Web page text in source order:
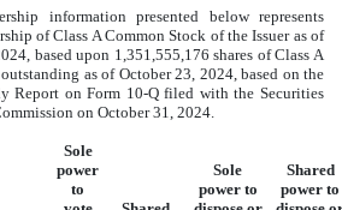
information presented below represents
of Class A Common Stock of the Issuer as of
based upon 1,351,555,176 shares of Class A
as of October 23, 2024, based on the
Report on Form 10-Q filed with the Securities
on October 31, 2024.
Sole
power
to
Sole
power to
Shared
power to